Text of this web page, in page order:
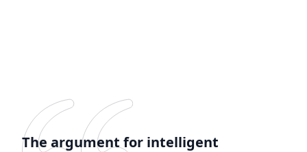
The argument for intelligent